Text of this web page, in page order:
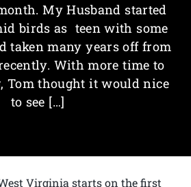
My Husband started
birds as teen with some
taken many years off from
With more time to
Tom thought it would nice
to see […]
Virginia starts on the first